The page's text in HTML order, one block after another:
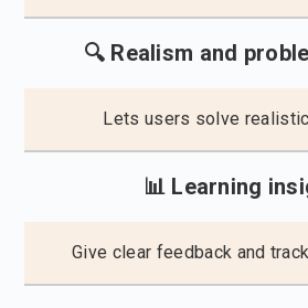
🔍 Realism and
Lets users solve
📊 Learning
Give clear feedback and